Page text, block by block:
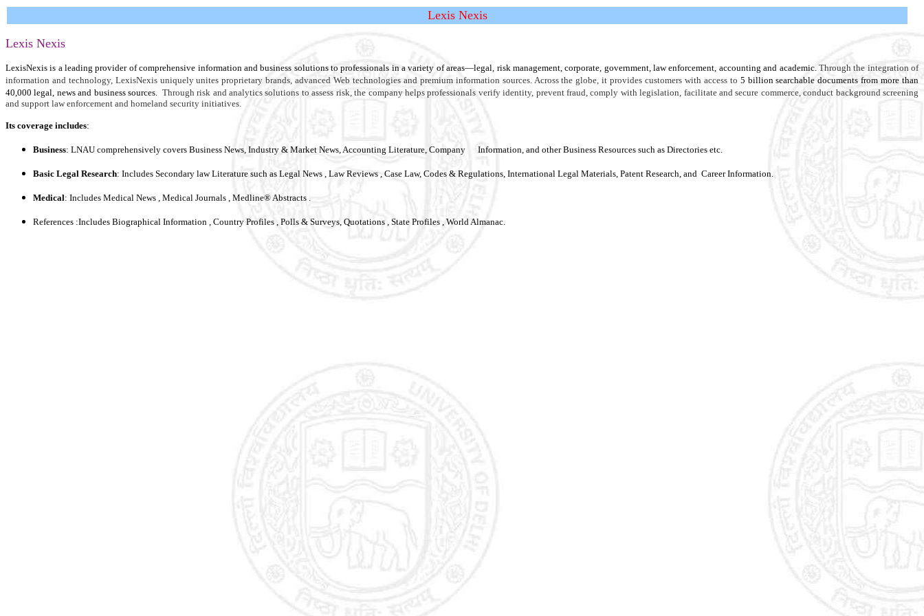
Lexis Nexis
Lexis Nexis
LexisNexis is a leading provider of comprehensive information and business solutions to professionals in a variety of areas—legal, risk management, corporate, government, law enforcement, accounting and academic.Through the integration of
information and technology, LexisNexis uniquely unites proprietary brands, advanced Web technologies and premium information sources. Across the globe, it provides customers with access to 5 billion searchable documents from more than
40,000 legal, news and business sources. Through risk and analytics solutions to assess risk, the company helps professionals verify identity, prevent fraud, comply with legislation, facilitate and secure commerce, conduct background screening
and support law enforcement and homeland security initiatives.
Its coverage includes:
Business: LNAU comprehensively covers Business News, Industry & Market News, Accounting Literature, Company Information, and other Business Resources such as Directories etc.
Basic Legal Research: Includes Secondary law Literature such as Legal News , Law Reviews , Case Law, Codes & Regulations, International Legal Materials, Patent Research, and Career Information.
Medical: Includes Medical News , Medical Journals , Medline® Abstracts .
References :Includes Biographical Information , Country Profiles , Polls & Surveys, Quotations , State Profiles , World Almanac.